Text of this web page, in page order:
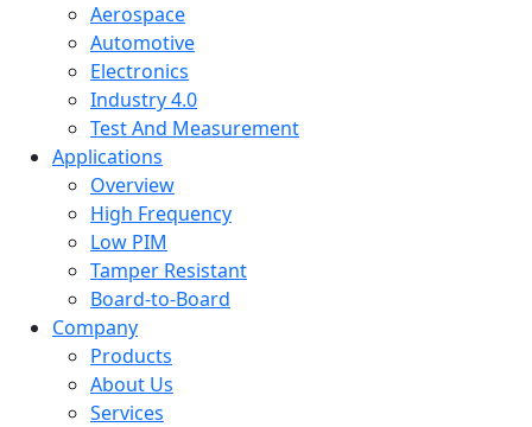
Aerospace
Automotive
Electronics
Industry 4.0
Test And Measurement
Applications
Overview
High Frequency
Low PIM
Tamper Resistant
Board-to-Board
Company
Products
About Us
Services